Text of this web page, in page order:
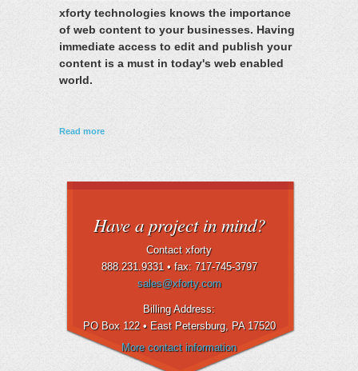
xforty technologies knows the importance
of web content to your businesses. Having
immediate access to edit and publish your
content is a must in today's web enabled
world.
Read more
Have a project in mind?
Contact xforty
888.231.9331 • fax: 717-745-3797
sales@xforty.com
Billing Address:
PO Box 122 • East Petersburg, PA 17520
More contact information